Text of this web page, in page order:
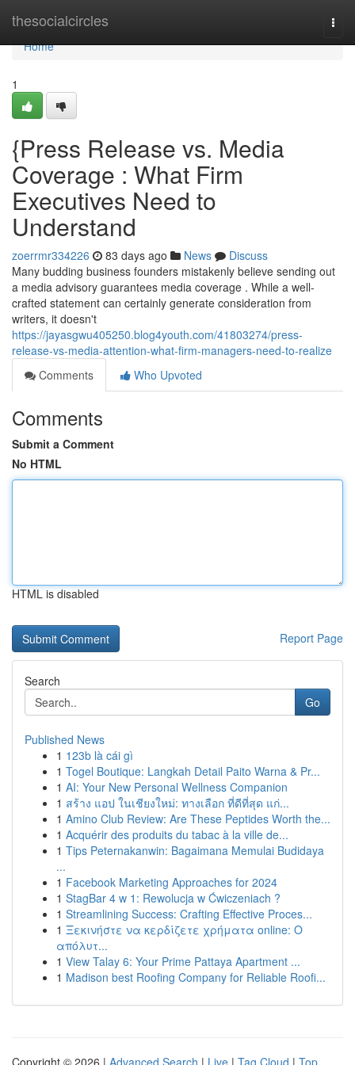
thesocialcircles
Home
Home
1
{Press Release vs. Media
Coverage : What Firm
Executives Need to
Understand
zoerrmr334226 83 days ago News
Discuss
Many budding business founders mistakenly believe sending out
a media advisory guarantees media coverage . While a well-
crafted statement can certainly generate consideration from
writers, it doesn't
https://jayasgwu405250.blog4youth.com/41803274/press-
release-vs-media-attention-what-firm-managers-need-to-realize
Comments
Who Upvoted
Comments
Submit a Comment
No HTML
HTML is disabled
Report Page
Search
Go
Published News
1 123b là cái gì
1 Togel Boutique: Langkah Detail Paito Warna & Pr...
1 AI: Your New Personal Wellness Companion
1 สร้าง แอป ในเชียงใหม่: ทางเลือก ที่ดีที่สุด แก่...
1 Amino Club Review: Are These Peptides Worth the...
1 Acquérir des produits du tabac à la ville de...
1 Tips Peternakanwin: Bagaimana Memulai Budidaya
...
1 Facebook Marketing Approaches for 2024
1 StagBar 4 w 1: Rewolucja w Ćwiczeniach ?
1 Streamlining Success: Crafting Effective Proces...
1 Ξεκινήστε να κερδίζετε χρήματα online: Ο
απόλυτ...
1 View Talay 6: Your Prime Pattaya Apartment ...
1 Madison best Roofing Company for Reliable Roofi...
Copyright © 2026 | Advanced Search | Live | Tag Cloud | Top